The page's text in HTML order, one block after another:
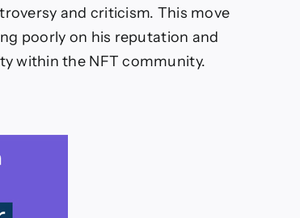
and criticism. This move
poorly on his reputation and
within the NFT community.